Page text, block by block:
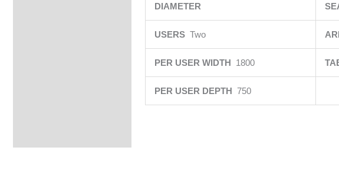
DIAMETER
USERS Two
PER USER WIDTH 1800
PER USER DEPTH 750